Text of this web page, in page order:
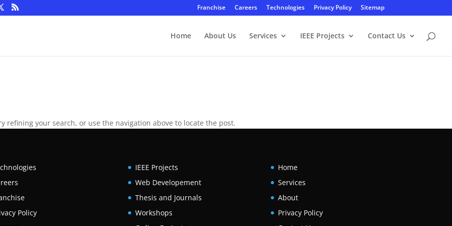
Franchise Careers Technologies Privacy Policy Sitemap
Home About Us Services IEEE Projects Contact Us
refining your search, or use the navigation above to locate the post.
Policy
IEEE Projects
Web Developement
Thesis and Journals
Workshops
Home
Services
About
Privacy Policy